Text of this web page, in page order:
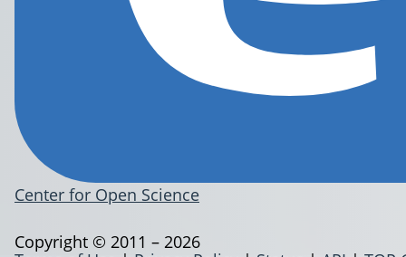
Center for Open Science
Copyright © 2011 – 2026